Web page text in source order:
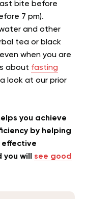
bite before
7 pm).
and other
tea or black
when you are
about fasting
look at our prior
you achieve
by helping
effective
will see good